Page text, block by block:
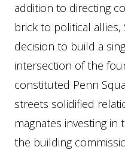
addition to directing
brick to political allies,
decision to build a
intersection of the
constituted Penn
streets solidified
magnates investing in
the building